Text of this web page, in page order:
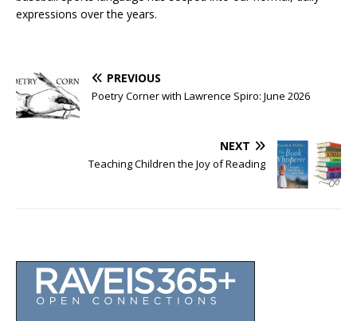
expressions over the years.
PREVIOUS
Poetry Corner with Lawrence Spiro: June 2026
NEXT
Teaching Children the Joy of Reading